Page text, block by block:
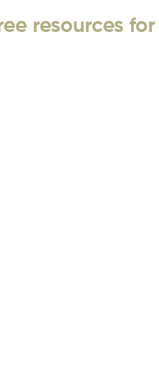
resources